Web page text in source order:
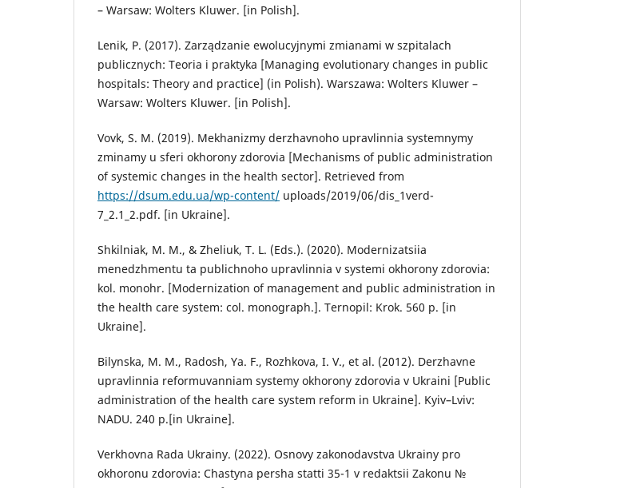
– Warsaw: Wolters Kluwer. [in Polish].
Lenik, P. (2017). Zarządzanie ewolucyjnymi zmianami w szpitalach
publicznych: Teoria i praktyka [Managing evolutionary changes in public
hospitals: Theory and practice] (in Polish). Warszawa: Wolters Kluwer –
Warsaw: Wolters Kluwer. [in Polish].
Vovk, S. M. (2019). Mekhanizmy derzhavnoho upravlinnia systemnymy
zminamy u sferi okhorony zdorovia [Mechanisms of public administration
of systemic changes in the health sector]. Retrieved from
https://dsum.edu.ua/wp-content/ uploads/2019/06/dis_1verd-
7_2.1_2.pdf. [in Ukraine].
Shkilniak, M. M., & Zheliuk, T. L. (Eds.). (2020). Modernizatsiia
menedzhmentu ta publichnoho upravlinnia v systemi okhorony zdorovia:
kol. monohr. [Modernization of management and public administration in
the health care system: col. monograph.]. Ternopil: Krok. 560 p. [in
Ukraine].
Bilynska, M. M., Radosh, Ya. F., Rozhkova, I. V., et al. (2012). Derzhavne
upravlinnia reformuvanniam systemy okhorony zdorovia v Ukraini [Public
administration of the health care system reform in Ukraine]. Kyiv–Lviv:
NADU. 240 p.[in Ukraine].
Verkhovna Rada Ukrainy. (2022). Osnovy zakonodavstva Ukrainy pro
okhoronu zdorovia: Chastyna persha statti 35-1 v redaktsii Zakonu №